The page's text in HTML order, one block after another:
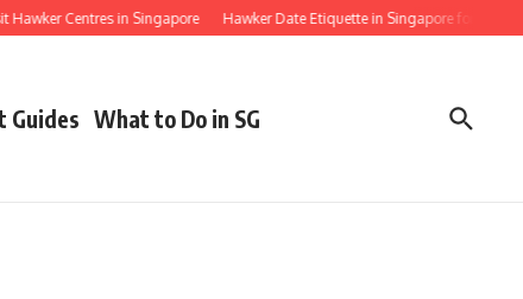
Centres in Singapore Hawker Date Etiquette in Singapore for First Timers
Guides What to Do in SG